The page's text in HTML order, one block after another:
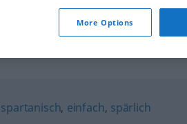
genügsam(≈
spartanisch, einfach, spärlich
More Options